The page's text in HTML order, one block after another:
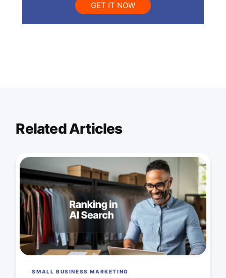
GET IT NOW
Related Articles
SMALL BUSINESS MARKETING